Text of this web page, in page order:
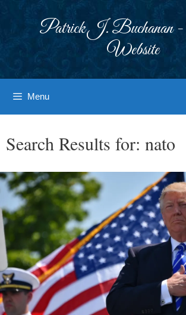
Patrick J. Buchanan -
Website
Menu
Search Results for: nato